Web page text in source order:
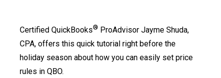
Certified QuickBooks® ProAdvisor Jayme Shuda,
CPA, offers this quick tutorial right before the
holiday season about how you can easily set price
rules in QBO.